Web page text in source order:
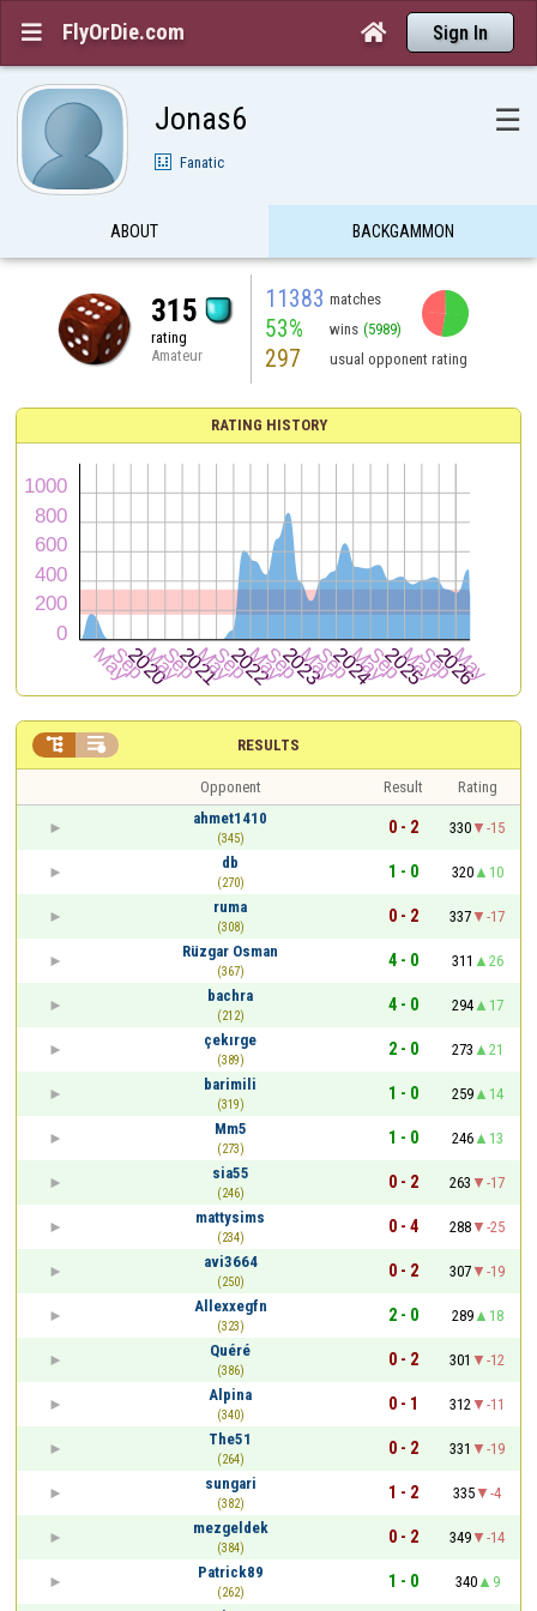
 FlyOrDie.com  Sign In
Jonas6 ☰
Fanatic
ABOUT BACKGAMMON
315
rating
Amateur
11383 matches
53% wins (5989)
297 usual opponent rating
RATING HISTORY
RESULTS
 
Opponent Result
Rating
ahmet1410
(345)
0 - 2 330
-15
db
(270)
1 - 0 320
10
ruma
(308)
0 - 2 337
-17
Rüzgar Osman
(367)
4 - 0 311
26
bachra
(212)
4 - 0 294
17
çekırge
(389)
2 - 0 273
21
barimili
(319)
1 - 0 259
14
Mm5
(273)
1 - 0 246
13
sia55
(246)
0 - 2 263
-17
mattysims
(234)
0 - 4 288
-25
avi3664
(250)
0 - 2 307
-19
Allexxegfn
(323)
2 - 0 289
18
Quéré
(386)
0 - 2 301
-12
Alpina
(340)
0 - 1 312
-11
The51
(264)
0 - 2 331
-19
sungari
(382)
1 - 2 335
-4
mezgeldek
(384)
0 - 2 349
-14
Patrick89
(262)
1 - 0 340
9